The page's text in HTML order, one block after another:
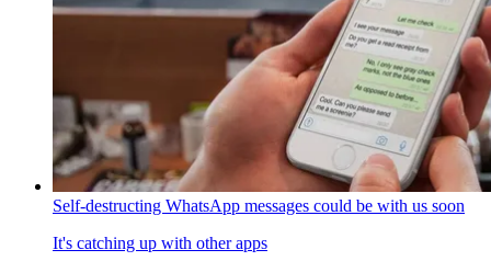
Self-destructing WhatsApp messages could be with us soon
It's catching up with other apps